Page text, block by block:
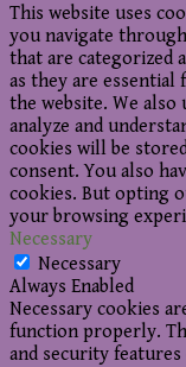
This website uses
you navigate
that are categorized
as they are
the website. We
analyze and
cookies will be
consent. You also
cookies. But opting
your browsing
Necessary
Necessary
Always Enabled
Necessary cookies
function properly.
and security